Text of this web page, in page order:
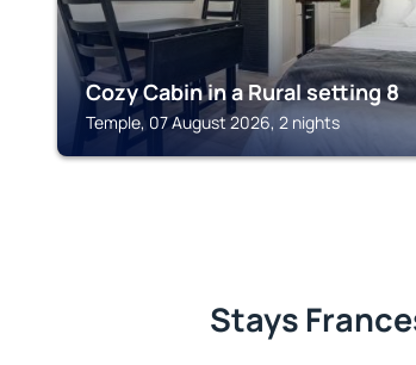
Cozy Cabin in a Rural setting 8
Temple, 07 August 2026, 2 nights
Stays